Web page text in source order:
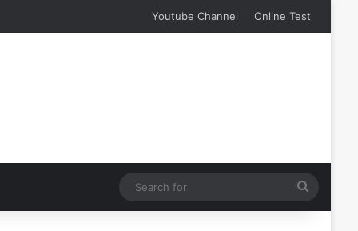
Youtube Channel Online Test
for